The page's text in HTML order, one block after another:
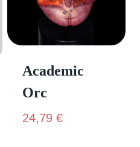
Academic
Orc
24,79 €